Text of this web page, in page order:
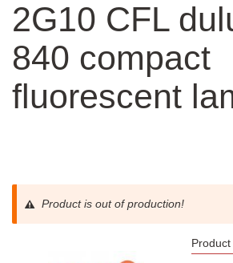
2G10 CFL
840 compact
fluorescent
Product is out of production!